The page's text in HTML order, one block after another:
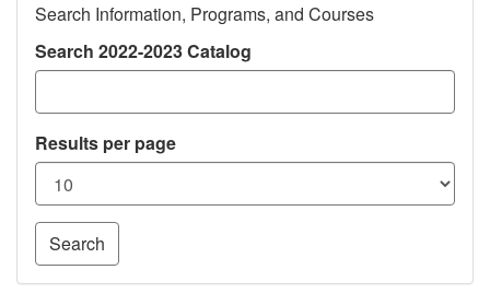
Search Information, Programs, and Courses
Search 2022-2023 Catalog
Results per page
Search